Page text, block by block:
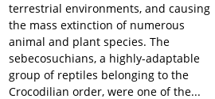
terrestrial environments, and causing
the mass extinction of numerous
animal and plant species. The
sebecosuchians, a highly-adaptable
group of reptiles belonging to the
Crocodilian order, were one of the...